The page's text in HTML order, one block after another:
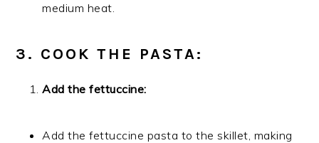
medium heat.
3. COOK THE PASTA:
Add the fettuccine:
Add the fettuccine pasta to the skillet, making